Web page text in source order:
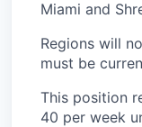
Miami and
Regions will
must be
This position
40 per week